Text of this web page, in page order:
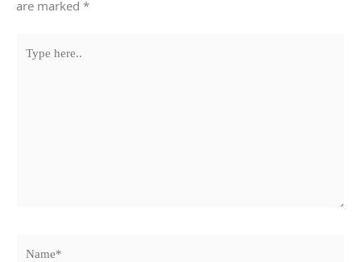
are marked *
here..